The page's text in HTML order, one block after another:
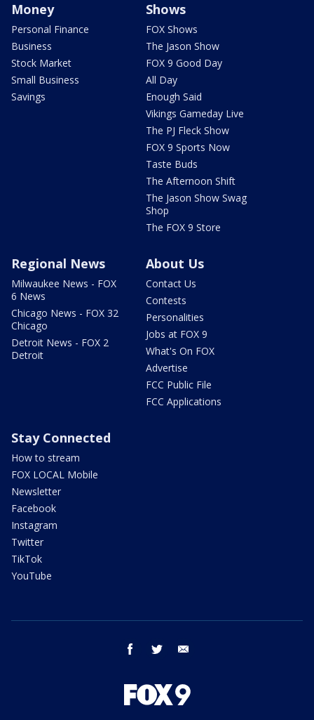
Money
Personal Finance
Business
Stock Market
Small Business
Savings
Shows
FOX Shows
The Jason Show
FOX 9 Good Day
All Day
Enough Said
Vikings Gameday Live
The PJ Fleck Show
FOX 9 Sports Now
Taste Buds
The Afternoon Shift
The Jason Show Swag
Shop
The FOX 9 Store
Regional News
Milwaukee News - FOX
6 News
Chicago News - FOX 32
Chicago
Detroit News - FOX 2
Detroit
About Us
Contact Us
Contests
Personalities
Jobs at FOX 9
What's On FOX
Advertise
FCC Public File
FCC Applications
Stay Connected
How to stream
FOX LOCAL Mobile
Newsletter
Facebook
Instagram
Twitter
TikTok
YouTube
facebook twitter